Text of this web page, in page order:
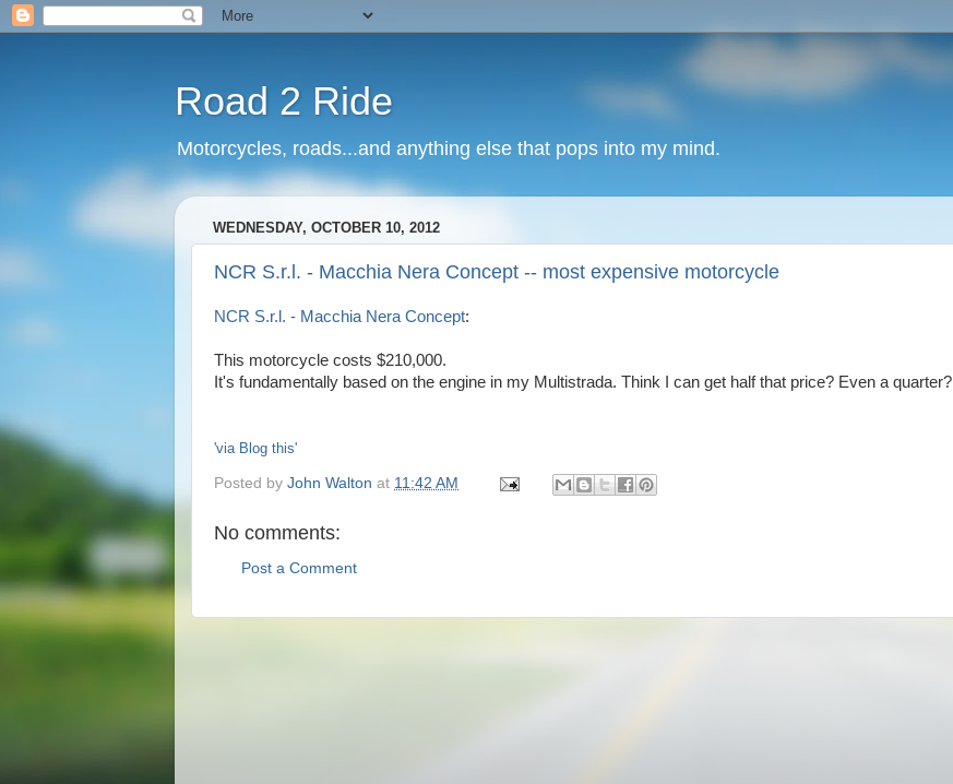
Road 2 Ride
Motorcycles, roads...and anything else that pops into my mind.
WEDNESDAY, OCTOBER 10, 2012
NCR S.r.l. - Macchia Nera Concept -- most expensive motorcycle
NCR S.r.l. - Macchia Nera Concept:
This motorcycle costs $210,000.
It's fundamentally based on the engine in my Multistrada. Think I can get half that price? Even a quarter?
'via Blog this'
Posted by John Walton at 11:42 AM
No comments:
Post a Comment